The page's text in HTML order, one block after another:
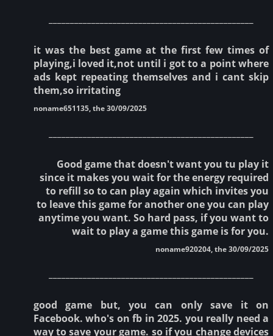
it was the best game at the first few times of
playing,i loved it,not until i got to a point where
ads kept repeating themselves and i cant skip
them,so irritating
noname651135, the 30/09/2025
Good game that doesn't want you tu play it
since it makes you wait for the energy required
to refill so to can play again which invites you
to leave this game for another one you can play
anytime you want. So hard pass, if you want to
wait to play a game this game is for you.
noname920204, the 30/09/2025
good game but, you can only save it on
Facebook. who's on fb in 2025. you really need a
way to save your game. so if you change devices